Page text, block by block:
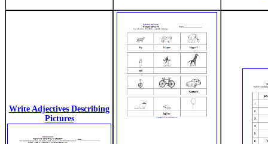
Write Adjectives Describing
Pictures